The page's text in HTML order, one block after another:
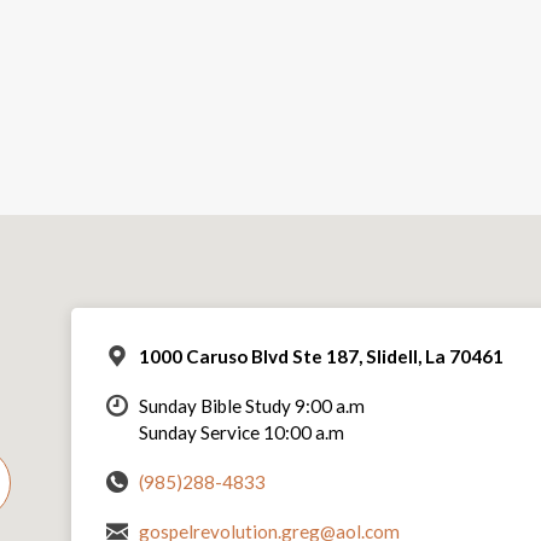
1000 Caruso Blvd Ste 187, Slidell, La 70461
Sunday Bible Study 9:00 a.m
Sunday Service 10:00 a.m
(985)288-4833
gospelrevolution.greg@aol.com